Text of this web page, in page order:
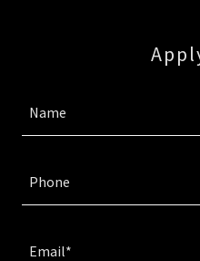
Name
Phone
Email*